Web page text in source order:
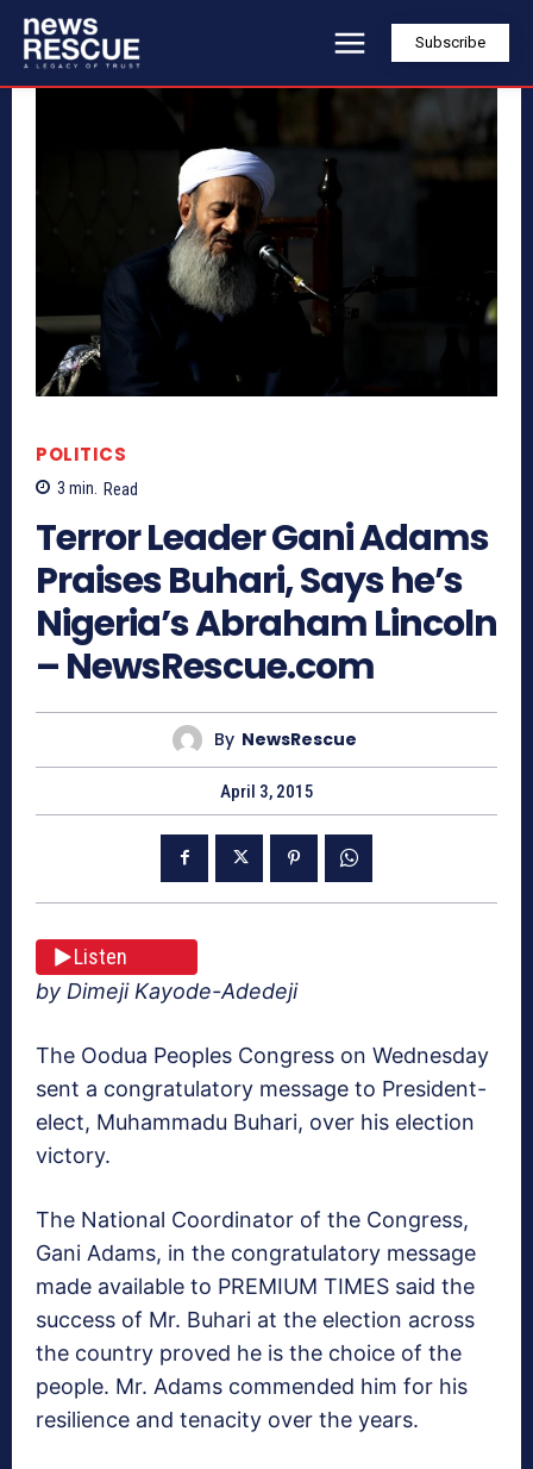
Subscribe
POLITICS
3 min. Read
Terror Leader Gani Adams
Praises Buhari, Says he’s
Nigeria’s Abraham Lincoln
– NewsRescue.com
By NewsRescue
April 3, 2015
Listen
by Dimeji Kayode-Adedeji
The Oodua Peoples Congress on Wednesday
sent a congratulatory message to President-
elect, Muhammadu Buhari, over his election
victory.
The National Coordinator of the Congress,
Gani Adams, in the congratulatory message
made available to PREMIUM TIMES said the
success of Mr. Buhari at the election across
the country proved he is the choice of the
people. Mr. Adams commended him for his
resilience and tenacity over the years.